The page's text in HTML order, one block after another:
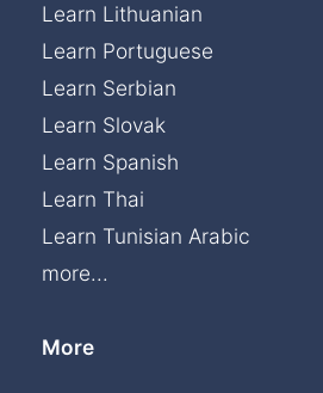
Learn Lithuanian
Learn Portuguese
Learn Serbian
Learn Slovak
Learn Spanish
Learn Thai
Learn Tunisian Arabic
more...
More